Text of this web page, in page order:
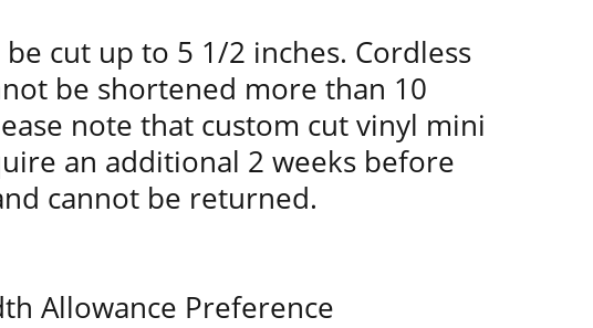
cut up to 5 1/2 inches. Cordless
be shortened more than 10
note that custom cut vinyl mini
an additional 2 weeks before
cannot be returned.
Allowance Preference